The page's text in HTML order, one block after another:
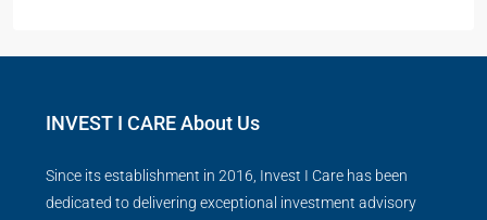
INVEST I CARE About Us
Since its establishment in 2016, Invest I Care has been
dedicated to delivering exceptional investment advisory